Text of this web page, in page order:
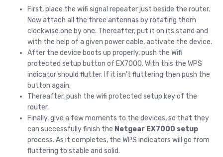
First, place the wifi signal repeater just beside the router.
Now attach all the three antennas by rotating them
clockwise one by one. Thereafter, put it on its stand and
with the help of a given power cable, activate the device.
After the device boots up properly, push the Wifi
protected setup button of EX7000. With this the WPS
indicator should flutter. If it isn’t fluttering then push the
button again.
Thereafter, push the wifi protected setup key of the
router.
Finally, give a few moments to the devices, so that they
can successfully finish the Netgear EX7000 setup
process. As it completes, the WPS indicators will go from
fluttering to stable and solid.